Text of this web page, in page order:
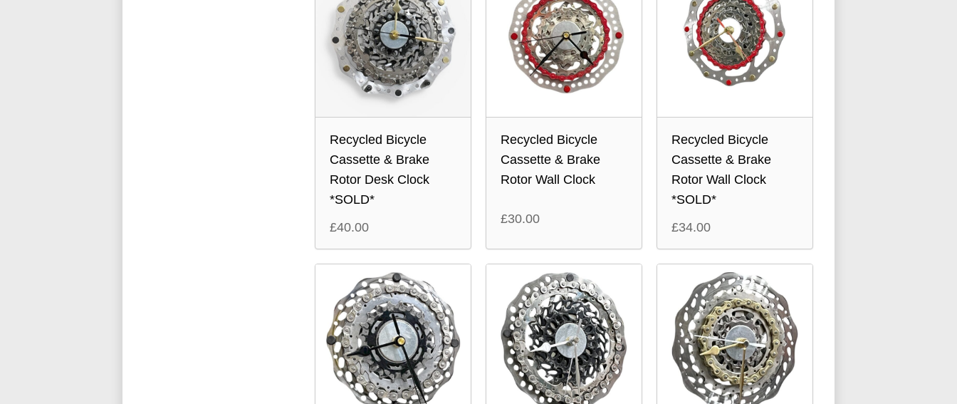
Recycled Bicycle
Cassette & Brake
Rotor Desk Clock
*SOLD*
£40.00
Recycled Bicycle
Cassette & Brake
Rotor Wall Clock
£30.00
Recycled Bicycle
Cassette & Brake
Rotor Wall Clock
*SOLD*
£34.00